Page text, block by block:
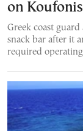
on
Greek coast
snack bar after it
required